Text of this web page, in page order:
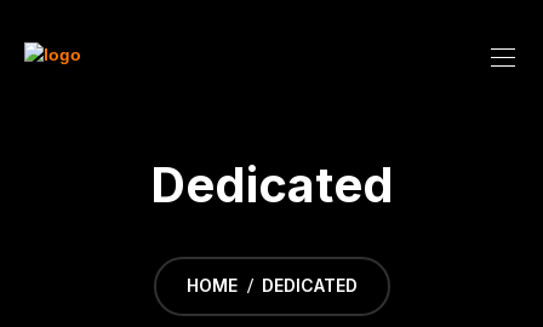
Dedicated
HOME DEDICATED